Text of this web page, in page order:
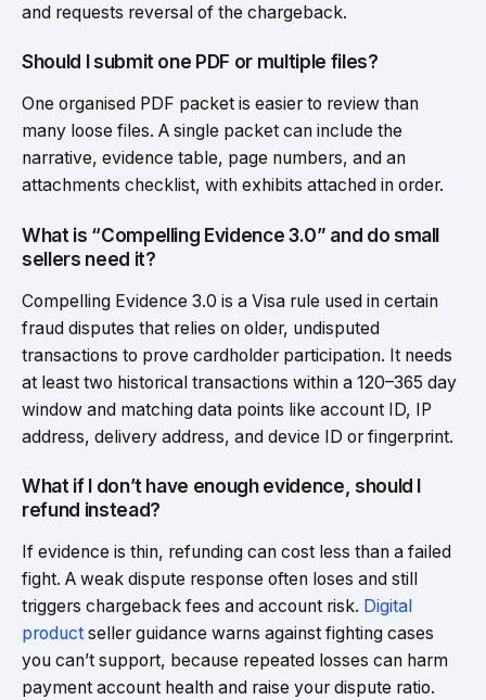
and requests reversal of the chargeback.
Should I submit one PDF or multiple files?
One organised PDF packet is easier to review than
many loose files. A single packet can include the
narrative, evidence table, page numbers, and an
attachments checklist, with exhibits attached in order.
What is “Compelling Evidence 3.0” and do small
sellers need it?
Compelling Evidence 3.0 is a Visa rule used in certain
fraud disputes that relies on older, undisputed
transactions to prove cardholder participation. It needs
at least two historical transactions within a 120–365 day
window and matching data points like account ID, IP
address, delivery address, and device ID or fingerprint.
What if I don’t have enough evidence, should I
refund instead?
If evidence is thin, refunding can cost less than a failed
fight. A weak dispute response often loses and still
triggers chargeback fees and account risk. Digital
product seller guidance warns against fighting cases
you can’t support, because repeated losses can harm
payment account health and raise your dispute ratio.